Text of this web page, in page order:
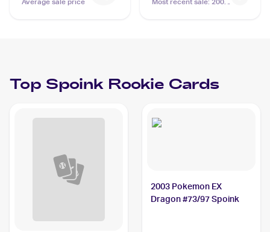
Top Spoink Rookie Cards
2003 Pokemon EX
Dragon #73/97 Spoink